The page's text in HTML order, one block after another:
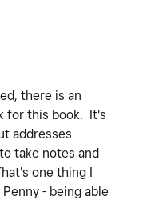
there is an
for this book. It's
addresses
take notes and
one thing I
- being able